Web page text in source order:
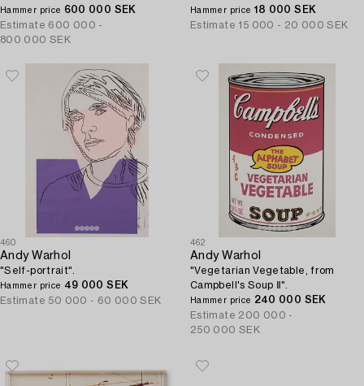
Hammer price 600 000 SEK
Estimate 600 000 -
800 000 SEK
Hammer price 18 000 SEK
Estimate 15 000 - 20 000 SEK
460
Andy Warhol
"Self-portrait".
Hammer price 49 000 SEK
Estimate 50 000 - 60 000 SEK
462
Andy Warhol
"Vegetarian Vegetable, from
Campbell's Soup Ⅱ".
Hammer price 240 000 SEK
Estimate 200 000 -
250 000 SEK